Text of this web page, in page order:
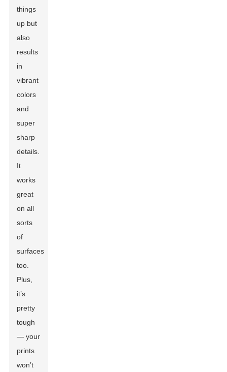
things
up but
also
results
in
vibrant
colors
and
super
sharp
details.
It
works
great
on all
sorts
of
surfaces
too.
Plus,
it’s
pretty
tough
— your
prints
won’t